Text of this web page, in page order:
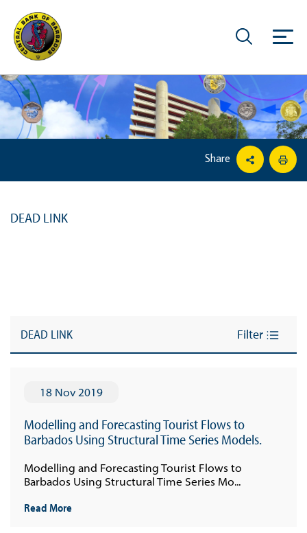
Share
DEAD LINK
DEAD LINK Filter
18 Nov 2019
Modelling and Forecasting Tourist Flows to
Barbados Using Structural Time Series Models.
Modelling and Forecasting Tourist Flows to
Barbados Using Structural Time Series Mo...
Read More